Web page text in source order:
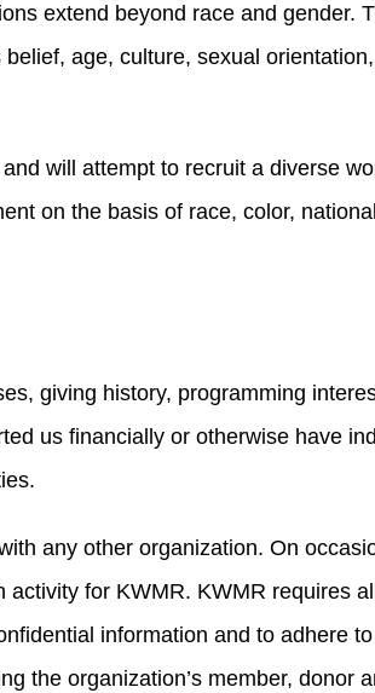
extend beyond race and gender.
age, culture, sexual
will attempt to recruit a diverse
on the basis of race, color,
giving history, programming
us financially or otherwise have
any other organization. On
for KWMR. KWMR requires
information and to adhere
the organization’s member, donor